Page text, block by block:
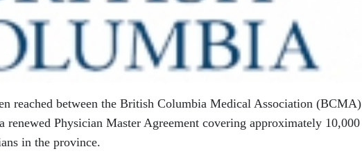
reached between the British Columbia Medical Association (BCMA)
renewed Physician Master Agreement covering approximately 10,000
in the province.